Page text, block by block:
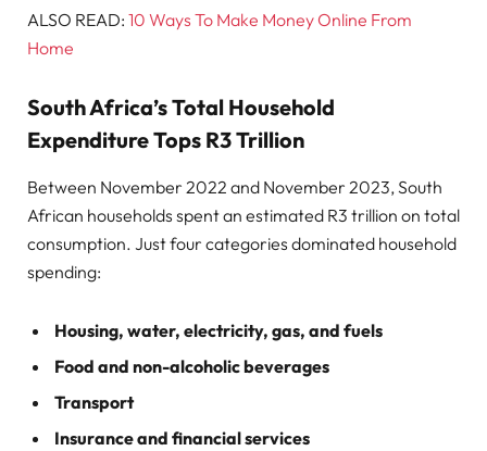
ALSO READ: 10 Ways To Make Money Online From
Home
South Africa’s Total Household
Expenditure Tops R3 Trillion
Between November 2022 and November 2023, South
African households spent an estimated R3 trillion on total
consumption. Just four categories dominated household
spending:
Housing, water, electricity, gas, and fuels
Food and non-alcoholic beverages
Transport
Insurance and financial services